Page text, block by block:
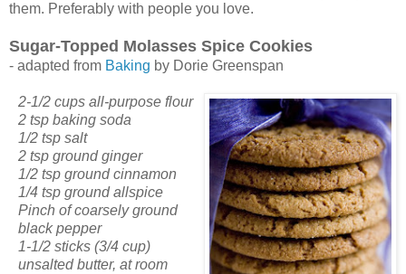
them. Preferably with people you love.
Sugar-Topped Molasses Spice Cookies
- adapted from Baking by Dorie Greenspan
2-1/2 cups all-purpose flour
2 tsp baking soda
1/2 tsp salt
2 tsp ground ginger
1/2 tsp ground cinnamon
1/4 tsp ground allspice
Pinch of coarsely ground
black pepper
1-1/2 sticks (3/4 cup)
unsalted butter, at room